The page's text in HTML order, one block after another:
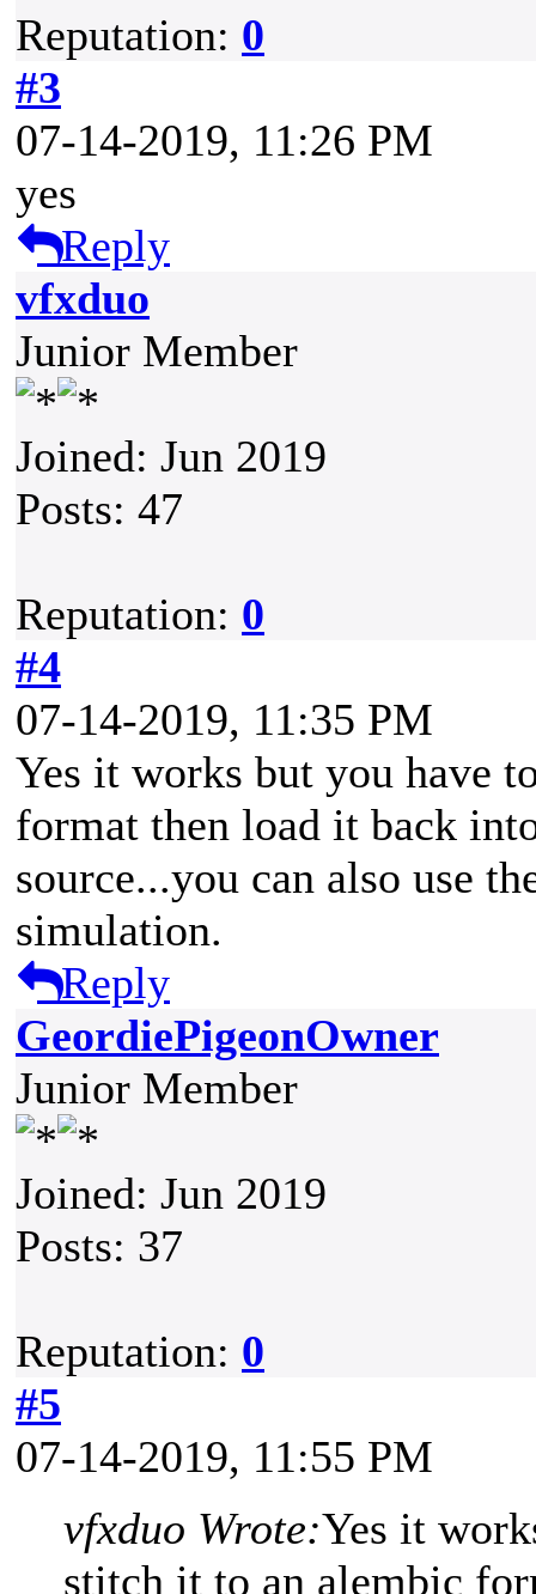
Reputation: 0
#3
07-14-2019, 11:26 PM
yes
Reply
vfxduo
Junior Member
Joined: Jun 2019
Posts: 47
Reputation: 0
#4
07-14-2019, 11:35 PM
Yes it works but you have
format then load it back
source...you can also use
simulation.
Reply
GeordiePigeonOwner
Junior Member
Joined: Jun 2019
Posts: 37
Reputation: 0
#5
07-14-2019, 11:55 PM
vfxduo Wrote:Yes it
stitch it to an alembic